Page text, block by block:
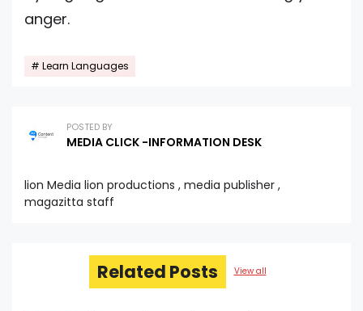
anger.
Learn Languages
POSTED BY
MEDIA CLICK -INFORMATION DESK
lion Media lion productions , media publisher ,
magazitta staff
Related Posts View all